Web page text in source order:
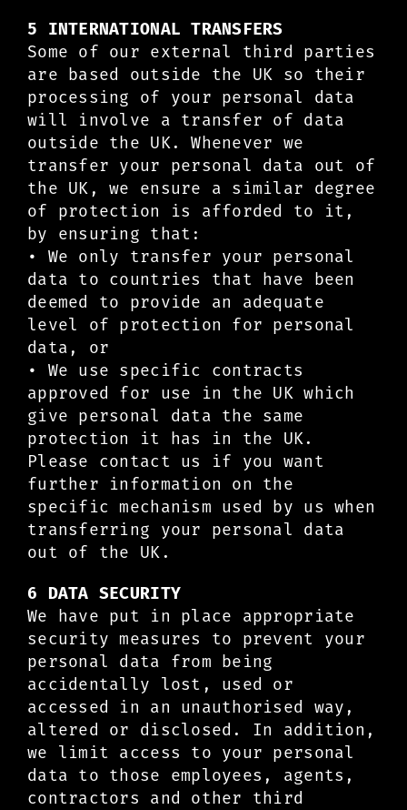
5 INTERNATIONAL TRANSFERS
Some of our external third parties
are based outside the UK so their
processing of your personal data
will involve a transfer of data
outside the UK. Whenever we
transfer your personal data out of
the UK, we ensure a similar degree
of protection is afforded to it,
by ensuring that:
• We only transfer your personal
data to countries that have been
deemed to provide an adequate
level of protection for personal
data, or
• We use specific contracts
approved for use in the UK which
give personal data the same
protection it has in the UK.
Please contact us if you want
further information on the
specific mechanism used by us when
transferring your personal data
out of the UK.
6 DATA SECURITY
We have put in place appropriate
security measures to prevent your
personal data from being
accidentally lost, used or
accessed in an unauthorised way,
altered or disclosed. In addition,
we limit access to your personal
data to those employees, agents,
contractors and other third